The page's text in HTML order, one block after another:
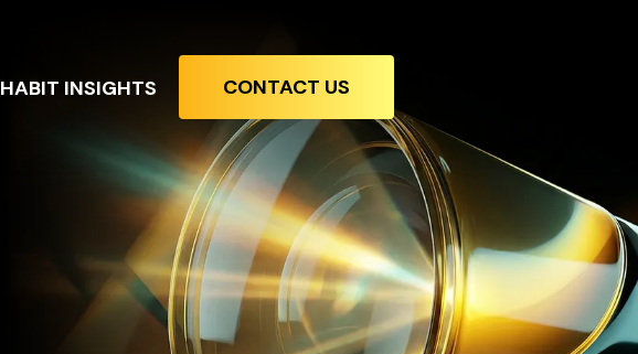
HABIT INSIGHTS CONTACT US